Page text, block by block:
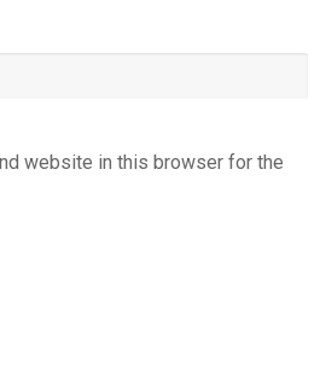
website in this browser for the